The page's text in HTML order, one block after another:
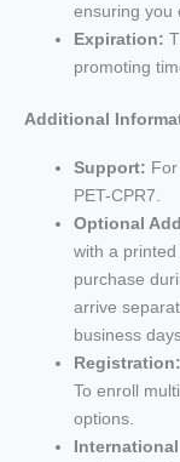
ensuring you
Expiration:
promoting
Additional
Support:
PET-CPR7.
Optional
with a
purchase
arrive
business
Registration:
To enroll
options.